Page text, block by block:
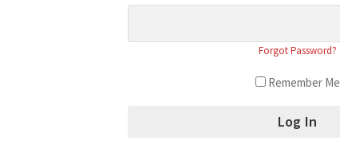
Forgot Password?
Remember Me